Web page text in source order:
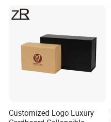
Cosmetic Packaging
Customized Logo Luxury